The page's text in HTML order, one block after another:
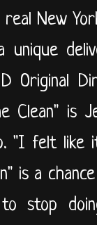
New
unique
Original
Clean"
"I felt
is a
stop